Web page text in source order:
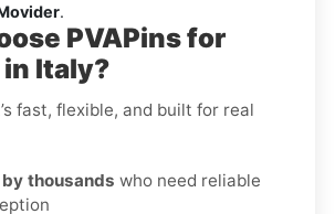
.
PVAPins for
Italy?
fast, flexible, and built for real
thousands who need reliable